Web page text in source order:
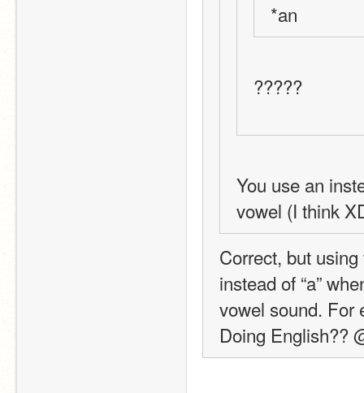
*an
?????
You use an
vowel (I think
Correct, but
instead of “a”
vowel sound. For
Doing English??